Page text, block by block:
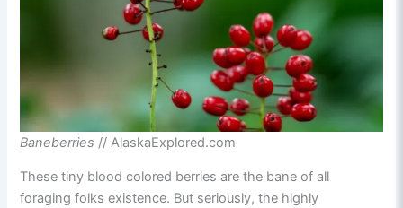
Baneberries // AlaskaExplored.com
These tiny blood colored berries are the bane of all
foraging folks existence. But seriously, the highly